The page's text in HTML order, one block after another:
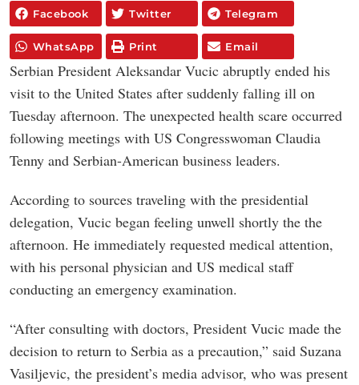
Facebook Twitter Telegram
WhatsApp Print Email
Serbian President Aleksandar Vucic abruptly ended his
visit to the United States after suddenly falling ill on
Tuesday afternoon. The unexpected health scare occurred
following meetings with US Congresswoman Claudia
Tenny and Serbian-American business leaders.
According to sources traveling with the presidential
delegation, Vucic began feeling unwell shortly the the
afternoon. He immediately requested medical attention,
with his personal physician and US medical staff
conducting an emergency examination.
“After consulting with doctors, President Vucic made the
decision to return to Serbia as a precaution,” said Suzana
Vasiljevic, the president’s media advisor, who was present